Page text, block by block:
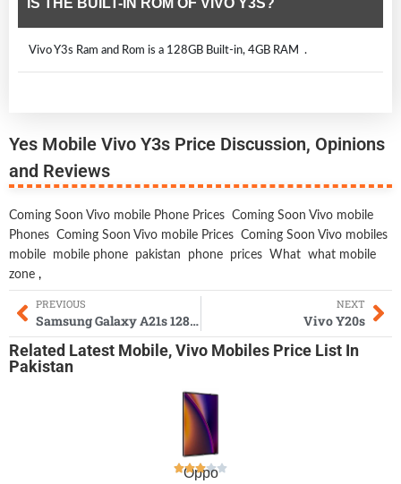
Vivo Y3s Ram and Rom is a 128GB Built-in, 4GB RAM .
Yes Mobile Vivo Y3s Price Discussion, Opinions
and Reviews
Coming Soon Vivo mobile Phone Prices Coming Soon Vivo mobile
Phones Coming Soon Vivo mobile Prices Coming Soon Vivo mobiles
mobile
mobile phone pakistan phone prices What what mobile
zone ,
PREVIOUS
Samsung Galaxy A21s 128GB
NEXT
Vivo Y20s
Related Latest Mobile,Vivo Mobiles Price List In
Pakistan
Oppo